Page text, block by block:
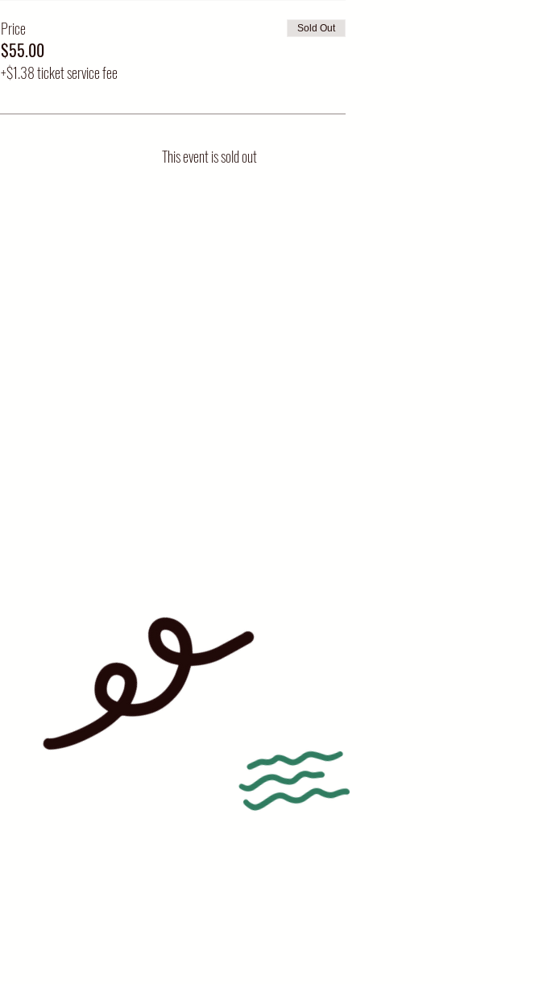
Price
$55.00
+$1.38 ticket service fee
Sold Out
This event is sold out